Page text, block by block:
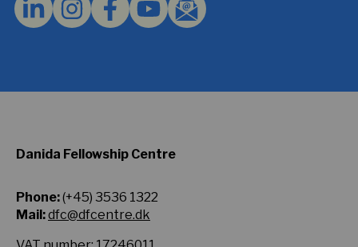
Danida Fellowship Centre
Phone:(+45) 3536 1322
Mail:dfc@dfcentre.dk